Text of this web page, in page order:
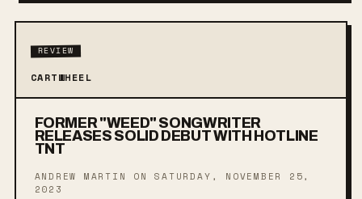
REVIEW
CARTWHEEL
FORMER "WEED" SONGWRITER
RELEASES SOLID DEBUT WITH HOTLINE
TNT
ANDREW MARTIN ONSATURDAY, NOVEMBER 25,
2023